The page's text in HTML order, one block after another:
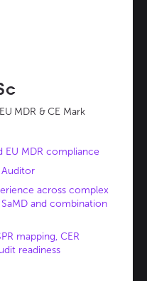
MDR & CE Mark
EU MDR compliance
Auditor
across complex
and combination
mapping, CER
readiness